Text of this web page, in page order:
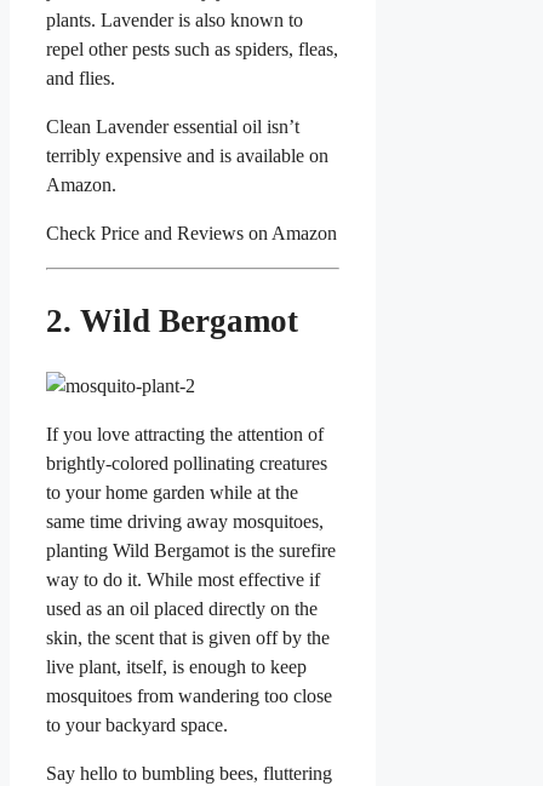
plants. Lavender is also known to
repel other pests such as spiders, fleas,
and flies.
Clean Lavender essential oil isn’t
terribly expensive and is available on
Amazon.
Check Price and Reviews on Amazon
2. Wild Bergamot
If you love attracting the attention of
brightly-colored pollinating creatures
to your home garden while at the
same time driving away mosquitoes,
planting Wild Bergamot is the surefire
way to do it. While most effective if
used as an oil placed directly on the
skin, the scent that is given off by the
live plant, itself, is enough to keep
mosquitoes from wandering too close
to your backyard space.
Say hello to bumbling bees, fluttering